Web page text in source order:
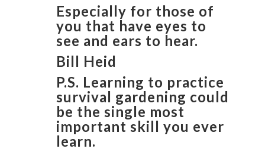
Especially for those of
you that have eyes to
see and ears to hear.
​Bill Heid
​P.S. Learning to practice
survival gardening could
be the single most
important skill you ever
learn.